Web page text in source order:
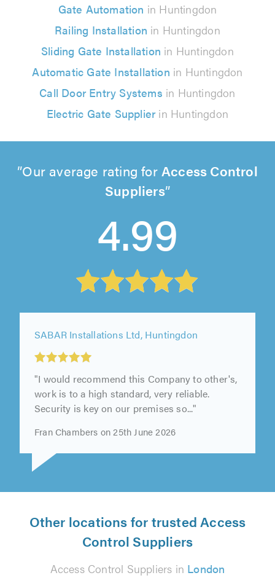
Gate Automation in Huntingdon
Railing Installation in Huntingdon
Sliding Gate Installation in Huntingdon
Automatic Gate Installation in Huntingdon
Call Door Entry Systems in Huntingdon
Electric Gate Supplierin Huntingdon
Our average rating forAccess Control
Suppliers
4.99
SABAR Installations Ltd, Huntingdon
"I would recommend this Company to other's,
work is to a high standard, very reliable.
Security is key on our premises so..."
Other locations for trusted Access
Control Suppliers
Access Control Suppliers in London